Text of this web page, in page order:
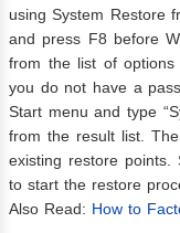
using System Restore
and press F8 before
from the list of
you do not have a
Start menu and type
from the result list.
existing restore points.
to start the restore
Also Read: How to